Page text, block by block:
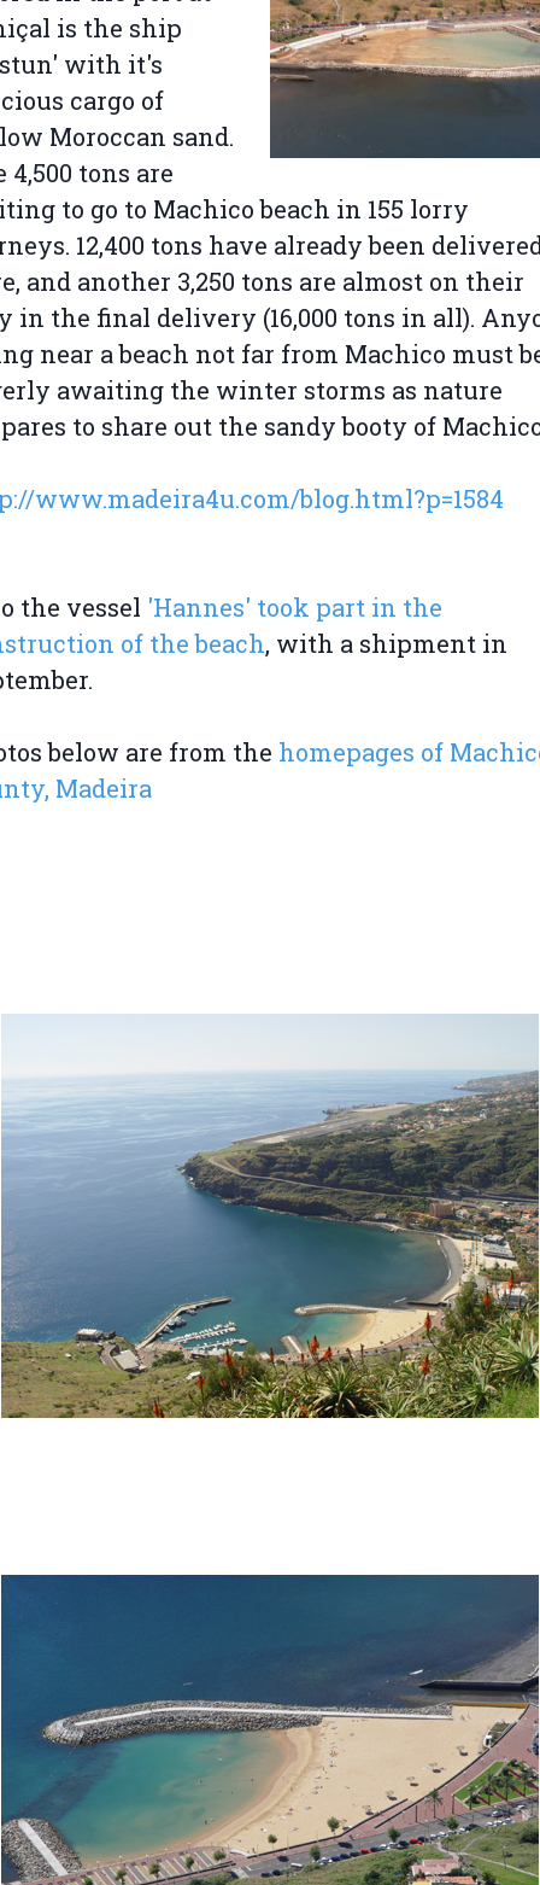
is the ship
with it's
cargo of
Moroccan sand.
4,500 tons are
to go to Machico beach in 155 lorry
12,400 tons have already been
and another 3,250 tons are almost on their
in the final delivery (16,000 tons in all).
near a beach not far from Machico must
awaiting the winter storms as nature
to share out the sandy booty of
www.madeira4u.com/blog.html?p=1584
the vessel 'Hannes' took part in the
of the beach, with a shipment in
below are from the homepages of
Madeira